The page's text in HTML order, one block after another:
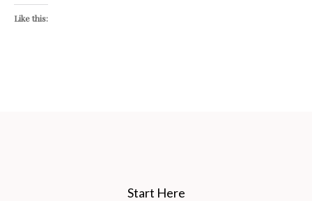
Like this:
Start Here